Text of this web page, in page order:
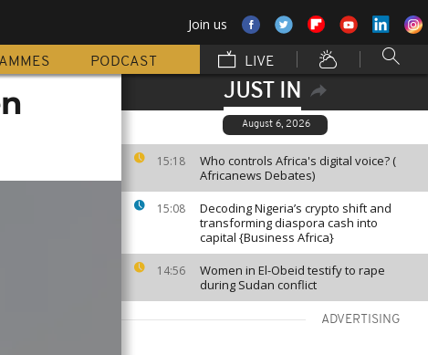
Join us
PODCAST LIVE
JUST IN
August 6, 2026
15:18
Who controls Africa's digital voice? (
Africanews Debates)
15:08
Decoding Nigeria’s crypto shift and
transforming diaspora cash into
capital {Business Africa}
14:56
Women in El-Obeid testify to rape
during Sudan conflict
ADVERTISING